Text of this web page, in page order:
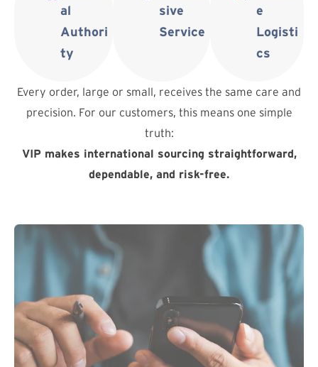
al
Authori
ty
sive
Service
e
Logisti
cs
Every order, large or small, receives the same care and
precision. For our customers, this means one simple
truth:
VIP makes international sourcing straightforward,
dependable, and risk-free.